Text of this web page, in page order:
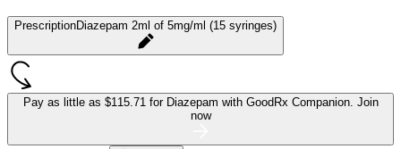
PrescriptionDiazepam 2ml of 5mg/ml (15 syringes)
Pay as little as $115.71 for Diazepam with GoodRx Companion. Join
now